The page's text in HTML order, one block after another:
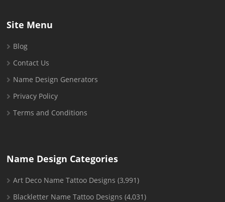
Site Menu
Blog
Contact Us
Name Design Generators
Privacy Policy
Terms and Conditions
Name Design Categories
Art Deco Name Tattoo Designs (3,991)
Blackletter Name Tattoo Designs (4,031)